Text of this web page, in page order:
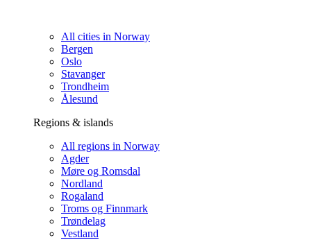
All cities in Norway
Bergen
Oslo
Stavanger
Trondheim
Ålesund
Regions & islands
All regions in Norway
Agder
Møre og Romsdal
Nordland
Rogaland
Troms og Finnmark
Trøndelag
Vestland